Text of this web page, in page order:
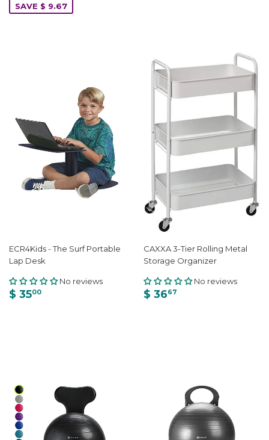
SAVE $ 9.67
ECR4Kids - The Surf Portable
Lap Desk
No reviews
$ 3500
CAXXA 3-Tier Rolling Metal
Storage Organizer
No reviews
$ 3667